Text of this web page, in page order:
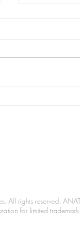
All rights reserved.
for limited